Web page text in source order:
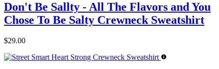
Don't Be Sallty - All The Flavors and You
Chose To Be Salty Crewneck Sweatshirt
$29.00